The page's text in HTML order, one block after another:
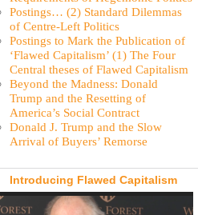
Postings… (2) Standard Dilemmas
of Centre-Left Politics
Postings to Mark the Publication of
‘Flawed Capitalism’ (1) The Four
Central theses of Flawed Capitalism
Beyond the Madness: Donald
Trump and the Resetting of
America’s Social Contract
Donald J. Trump and the Slow
Arrival of Buyers’ Remorse
Introducing Flawed Capitalism